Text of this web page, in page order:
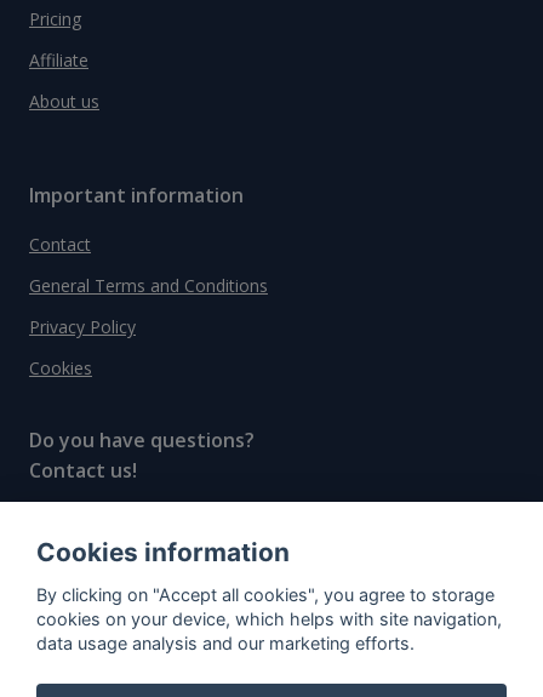
Pricing
Affiliate
About us
Important information
Contact
General Terms and Conditions
Privacy Policy
Cookies
Do you have questions?
Contact us!
© All rights reserved, 2020–2024 SpiritRadar s.r.o.
"The next generation data platform for rum and
whisky collectors"
Cookies information
By clicking on "Accept all cookies", you agree to storage
cookies on your device, which helps with site navigation,
data usage analysis and our marketing efforts.